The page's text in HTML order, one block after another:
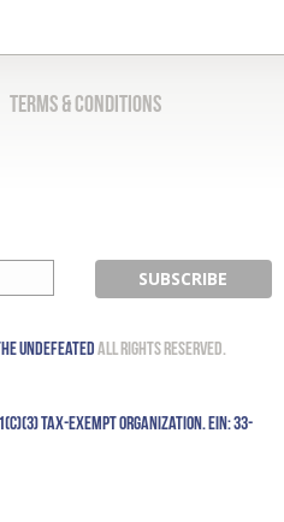
Terms & Conditions
UndefeatedAll Rights Reserved.
tax-exempt organization. EIN: 33-